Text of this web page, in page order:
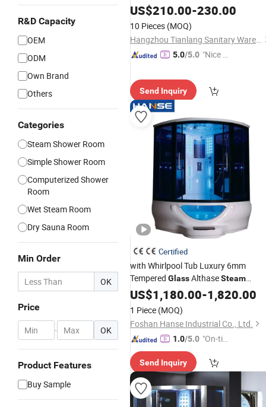
R&D Capacity
OEM
ODM
Own Brand
Others
Categories
Steam Shower Room
Simple Shower Room
Computerized Shower
Room
Wet Steam Room
Dry Sauna Room
Min Order
OK
Price
- OK
Product Features
Buy Sample
Shower
US$210.00-230.00
10 Pieces (MOQ)
Hangzhou Tianlang Sanitary Ware Co., Ltd.
5.0/5.0 "Nice S
Send Inquiry
Certified
with Whirlpool Tub Luxury 6mm
Tempered GlassAlthaseSteam
Shower
US$1,180.00-1,820.00
1 Piece (MOQ)
Foshan Hanse Industrial Co., Ltd.
1.0/5.0 "On-tim
ry"
Send Inquiry